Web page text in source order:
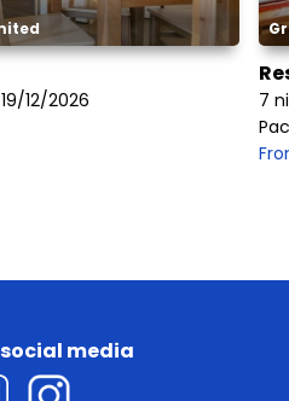
12/2026
7
media